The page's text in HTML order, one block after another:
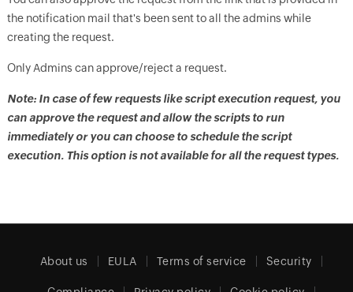
the notification mail that's been sent to all the admins while
creating the request.
Only Admins can approve/reject a request.
Note: In case of few requests like script execution request, you
can approve the request and allow the scripts to run
immediately or you can choose to schedule the script
execution. This option is not available for all the request types.
About us EULA Terms of service Security